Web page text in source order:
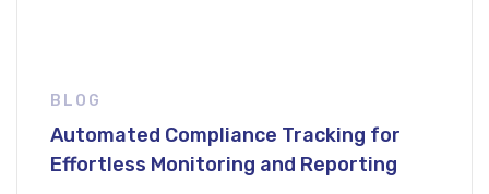
BLOG
Automated Compliance Tracking for
Effortless Monitoring and Reporting